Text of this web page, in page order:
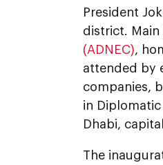
President
district.
(ADNEC),
attended by
companies,
in
Dhabi,
The